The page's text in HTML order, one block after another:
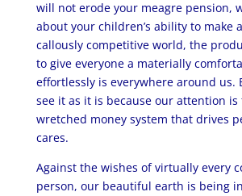
will not erode your meagre pension,
about your children’s ability to make
callously competitive world, the
to give everyone a materially
effortlessly is everywhere around us.
see it as it is because our attention is
wretched money system that drives
cares.
Against the wishes of virtually every
person, our beautiful earth is being